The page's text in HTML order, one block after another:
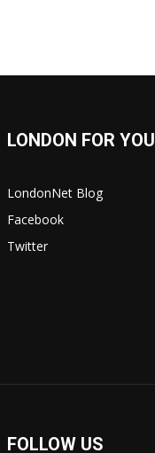
LONDON FOR YOU
LondonNet Blog
Facebook
Twitter
FOLLOW US